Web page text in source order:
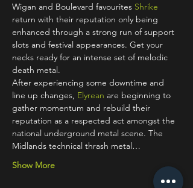
Wigan and Boulevard favourites Shrike
return with their reputation only being
enhanced through a strong run of support
slots and festival appearances. Get your
necks ready for an intense set of melodic
death metal.
After experiencing some downtime and
line up changes, Elyrean are beginning to
gather momentum and rebuild their
reputation as a respected act amongst the
national underground metal scene. The
Midlands technical thrash metal…
Show More